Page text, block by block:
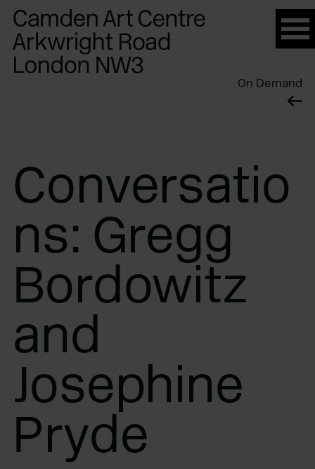
Please
note:
This
website
On Demand
Conversatio
ns: Gregg
Bordowitz
and
Josephine
Pryde